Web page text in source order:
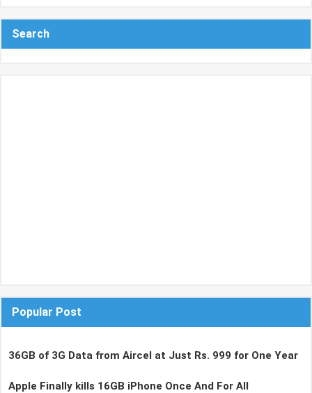
Search
Popular Post
36GB of 3G Data from Aircel at Just Rs. 999 for One Year
Apple Finally kills 16GB iPhone Once And For All